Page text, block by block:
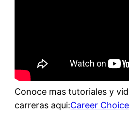
Conoce mas tutoriales y
carreras aqui:Career Choice